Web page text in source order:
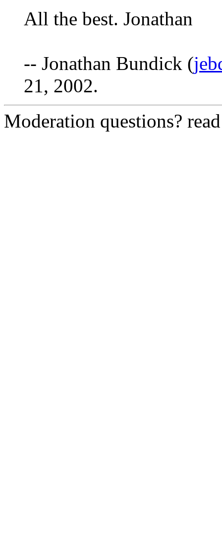
All the best. Jonathan
-- Jonathan Bundick (
21, 2002.
Moderation questions?